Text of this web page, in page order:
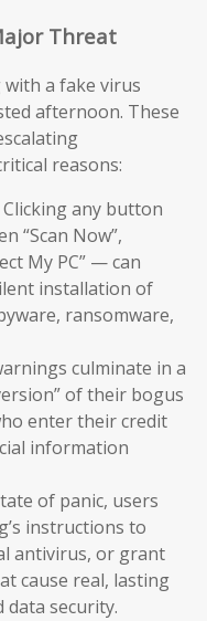
Threat
a fake virus
afternoon. These
reasons:
Clicking any button
“Scan Now”,
My PC” — can
installation of
ransomware,
culminate in a
of their bogus
enter their credit
information
of panic, users
instructions to
antivirus, or grant
cause real, lasting
data security.